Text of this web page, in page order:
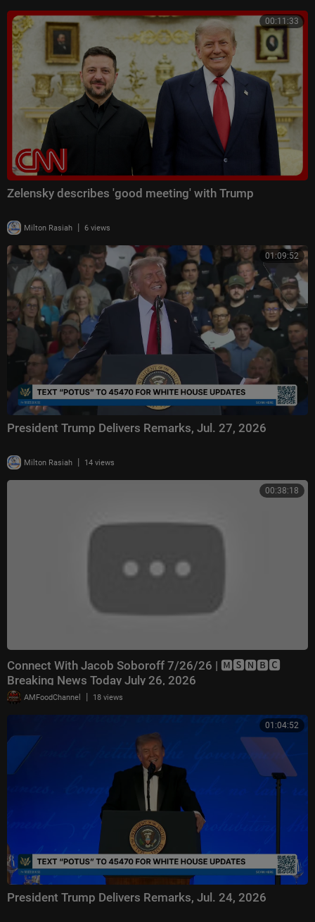
00:11:33
Zelensky describes 'good meeting' with Trump
Milton Rasiah | 6 views
01:09:52
President Trump Delivers Remarks, Jul. 27, 2026
Milton Rasiah | 14 views
00:38:18
Connect With Jacob Soboroff 7/26/26 | 🅼🆂🅽🅱️🅲
Breaking News Today July 26, 2026
AMFoodChannel | 18 views
01:04:52
President Trump Delivers Remarks, Jul. 24, 2026